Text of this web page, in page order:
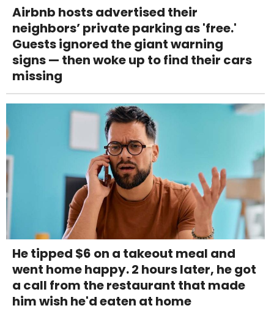
Airbnb hosts advertised their
neighbors’ private parking as 'free.'
Guests ignored the giant warning
signs — then woke up to find their cars
missing
He tipped $6 on a takeout meal and
went home happy. 2 hours later, he got
a call from the restaurant that made
him wish he'd eaten at home